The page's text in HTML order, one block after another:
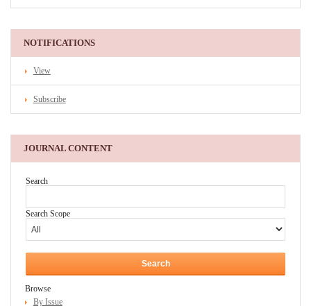
NOTIFICATIONS
View
Subscribe
JOURNAL CONTENT
Search
Search Scope
Browse
By Issue